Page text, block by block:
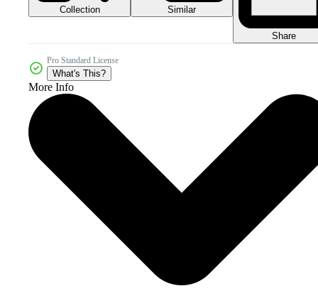
Collection Similar
Share
Pro Standard License
What's This?
More Info